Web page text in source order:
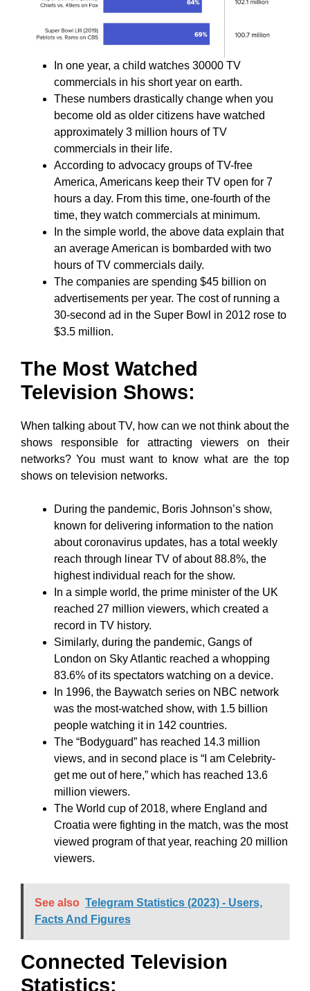
In one year, a child watches 30000 TV
commercials in his short year on earth.
These numbers drastically change when you
become old as older citizens have watched
approximately 3 million hours of TV
commercials in their life.
According to advocacy groups of TV-free
America, Americans keep their TV open for 7
hours a day. From this time, one-fourth of the
time, they watch commercials at minimum.
In the simple world, the above data explain that
an average American is bombarded with two
hours of TV commercials daily.
The companies are spending $45 billion on
advertisements per year. The cost of running a
30-second ad in the Super Bowl in 2012 rose to
$3.5 million.
The Most Watched
Television Shows:
When talking about TV, how can we not think about the
shows responsible for attracting viewers on their
networks? You must want to know what are the top
shows on television networks.
During the pandemic, Boris Johnson’s show,
known for delivering information to the nation
about coronavirus updates, has a total weekly
reach through linear TV of about 88.8%, the
highest individual reach for the show.
In a simple world, the prime minister of the UK
reached 27 million viewers, which created a
record in TV history.
Similarly, during the pandemic, Gangs of
London on Sky Atlantic reached a whopping
83.6% of its spectators watching on a device.
In 1996, the Baywatch series on NBC network
was the most-watched show, with 1.5 billion
people watching it in 142 countries.
The “Bodyguard” has reached 14.3 million
views, and in second place is “I am Celebrity-
get me out of here,” which has reached 13.6
million viewers.
The World cup of 2018, where England and
Croatia were fighting in the match, was the most
viewed program of that year, reaching 20 million
viewers.
See also Telegram Statistics (2023) - Users,
Facts And Figures
Connected Television
Statistics: